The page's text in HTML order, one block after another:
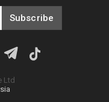
Subscribe
Ltd